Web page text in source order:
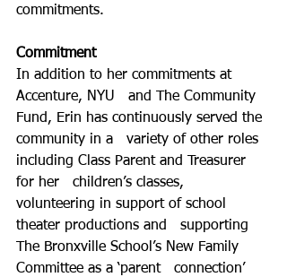
commitments.
Commitment
In addition to her commitments at
Accenture, NYU   and The Community
Fund, Erin has continuously served the
community in a   variety of other roles
including Class Parent and Treasurer
for her   children’s classes,
volunteering in support of school
theater productions and   supporting
The Bronxville School’s New Family
Committee as a ‘parent   connection’